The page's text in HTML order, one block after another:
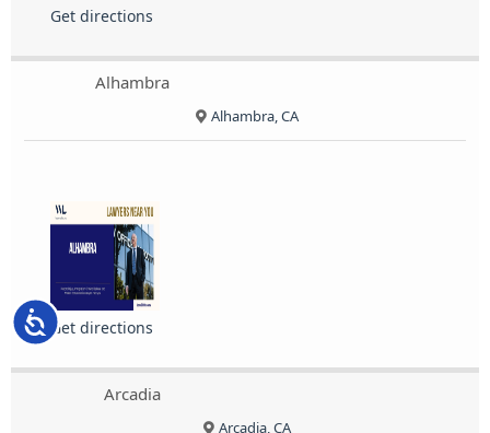
Accessibility
Get directions
Alhambra
Alhambra, CA
Get directions
Arcadia
Arcadia, CA